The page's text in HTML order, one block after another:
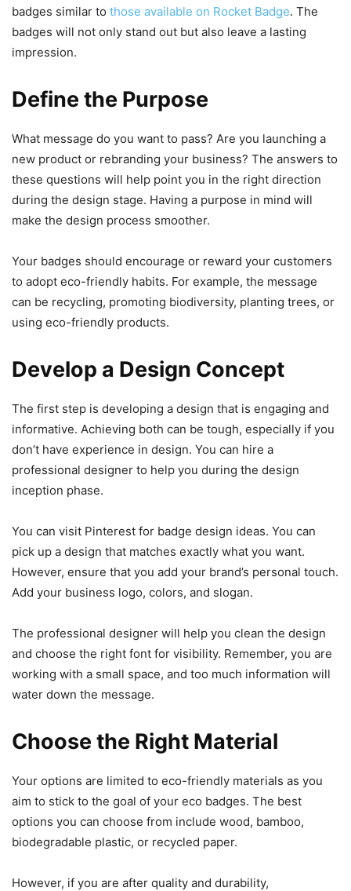
badges similar to those available on Rocket Badge. The
badges will not only stand out but also leave a lasting
impression.
Define the Purpose
What message do you want to pass? Are you launching a
new product or rebranding your business? The answers to
these questions will help point you in the right direction
during the design stage. Having a purpose in mind will
make the design process smoother.
Your badges should encourage or reward your customers
to adopt eco-friendly habits. For example, the message
can be recycling, promoting biodiversity, planting trees, or
using eco-friendly products.
Develop a Design Concept
The first step is developing a design that is engaging and
informative. Achieving both can be tough, especially if you
don’t have experience in design. You can hire a
professional designer to help you during the design
inception phase.
You can visit Pinterest for badge design ideas. You can
pick up a design that matches exactly what you want.
However, ensure that you add your brand’s personal touch.
Add your business logo, colors, and slogan.
The professional designer will help you clean the design
and choose the right font for visibility. Remember, you are
working with a small space, and too much information will
water down the message.
Choose the Right Material
Your options are limited to eco-friendly materials as you
aim to stick to the goal of your eco badges. The best
options you can choose from include wood, bamboo,
biodegradable plastic, or recycled paper.
However, if you are after quality and durability,